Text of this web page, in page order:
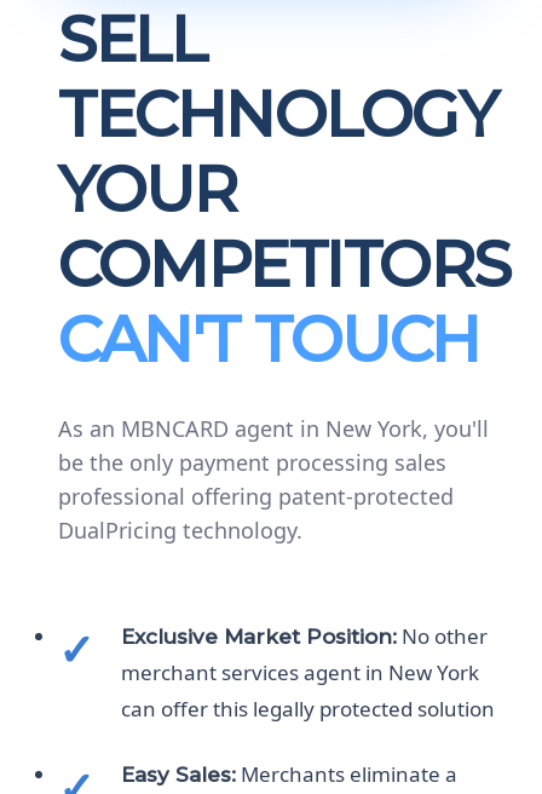
SELL
TECHNOLOGY
YOUR
COMPETITORS
CAN'T TOUCH
As an MBNCARD agent in New York, you'll
be the only payment processing sales
professional offering patent-protected
DualPricing technology.
Exclusive Market Position: No other
merchant services agent in New York
can offer this legally protected solution
Easy Sales: Merchants eliminate a